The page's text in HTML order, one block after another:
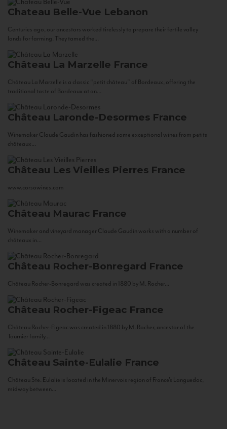
Chateau Belle-Vue Lebanon
Centuries ago, our ancestors worked tirelessly to prepare their fertile valley
lands for farming. They tamed the...
Château La Marzelle France
Château La Marzelle is a classic “petit château” of Bordeaux, offering the
traditional taste of Bordeaux at an...
Château Laronde-Desormes France
Winemaker Claude Gaudin has fashioned some exceptional wines from petits
châteaux...
Château Les Vieilles Pierres France
www.corsowines.com
Château Maurac France
Winemaker and vineyard manager Claude Gaudin works with a number of
châteaux in...
Château Rocher-Bonregard France
Château Rocher-Bonregard was created in 1880 by M. Rocher...
Château Rocher-Figeac France
Château Rocher-Figeac was created in 1880 by M. Rocher, ancestor of the
Tournier family...
Château Sainte-Eulalie France
Château Ste. Eulalie is located in the Minervois region of France’s Languedoc,
midway between...